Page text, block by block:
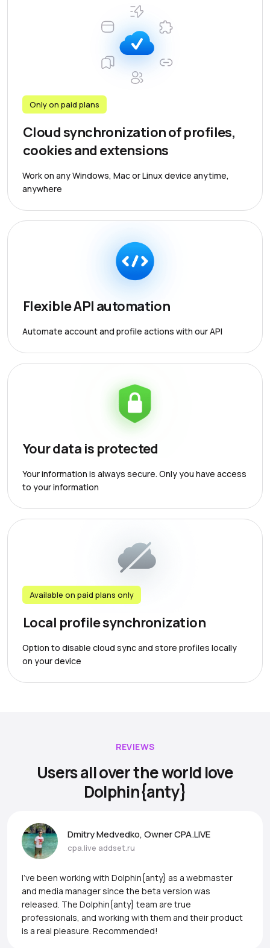
Only on paid plans
Cloud synchronization of profiles,
cookies and extensions
Work on any Windows, Mac or Linux device anytime,
anywhere
Flexible API automation
Automate account and profile actions with our API
Your data is protected
Your information is always secure. Only you have access
to your information
Available on paid plans only
Local profile synchronization
Option to disable cloud sync and store profiles locally
on your device
REVIEWS
Users all over the world love
Dolphin{anty}
Dmitry Medvedko, Owner CPA.LIVE
cpa.live addset.ru
I’ve been working with Dolphin{anty} as a webmaster
and media manager since the beta version was
released. The Dolphin{anty} team are true
professionals, and working with them and their product
is a real pleasure. Recommended!